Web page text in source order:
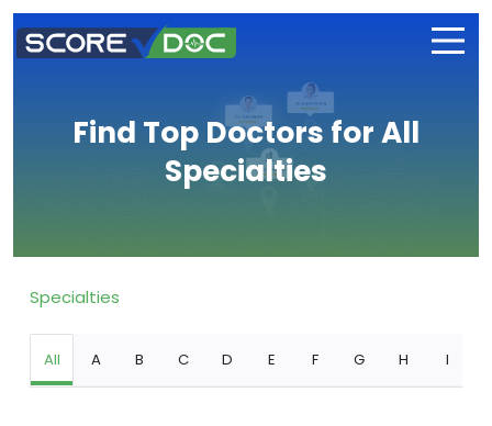
Find Top Doctors for All
Specialties
Specialties
All A B C D E F G H I